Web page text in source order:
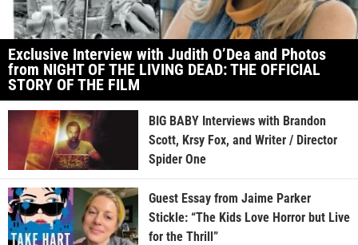
Exclusive Interview with Judith O’Dea and Photos
from NIGHT OF THE LIVING DEAD: THE OFFICIAL
STORY OF THE FILM
BIG BABY Interviews with Brandon
Scott, Krsy Fox, and Writer / Director
Spider One
Guest Essay from Jaime Parker
Stickle: “The Kids Love Horror but Live
for the Thrill”